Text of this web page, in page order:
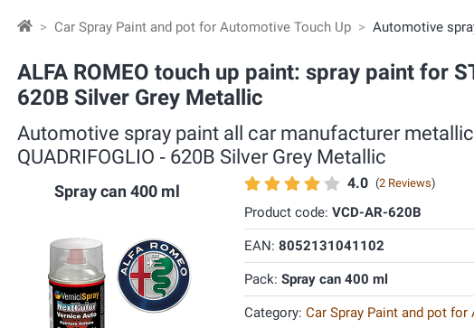
Car Spray Paint and pot for Automotive Touch Up Automotive
ALFA ROMEO touch up paint: spray paint for
620B Silver Grey Metallic
Automotive spray paint all car manufacturer metallic
QUADRIFOGLIO ‐ 620B Silver Grey Metallic
Spray can 400 ml 4.0 (2 Reviews)
Product code: VCD-AR-620B
EAN: 8052131041102
Pack: Spray can 400 ml
Category: Car Spray Paint and pot